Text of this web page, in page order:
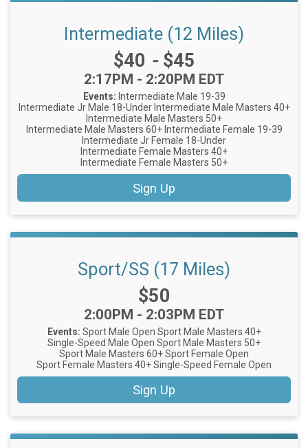
Intermediate (12 Miles)
Price:
$40 -$45
Time:
2:17PM - 2:20PM EDT
Events: Intermediate Male 19-39
Intermediate Jr Male 18-Under Intermediate Male Masters 40+
Intermediate Male Masters 50+
Intermediate Male Masters 60+ Intermediate Female 19-39
Intermediate Jr Female 18-Under
Intermediate Female Masters 40+
Intermediate Female Masters 50+
Sign Up
Sport/SS (17 Miles)
Price:
$50
Time:
2:00PM - 2:03PM EDT
Events: Sport Male Open Sport Male Masters 40+
Single-Speed Male Open Sport Male Masters 50+
Sport Male Masters 60+Sport Female Open
Sport Female Masters 40+Single-Speed Female Open
Sign Up